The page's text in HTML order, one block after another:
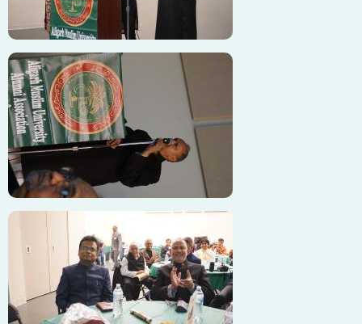
Image
Image